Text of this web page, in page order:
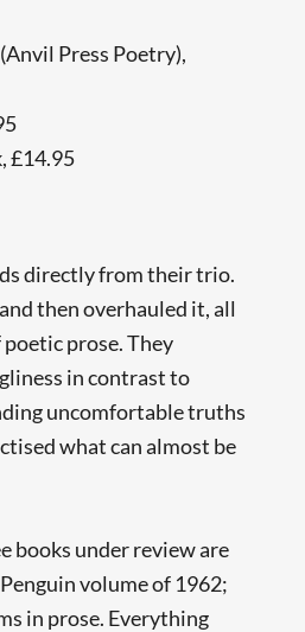
(Anvil Press Poetry),
£14.95
directly from their trio.
then overhauled it, all
prose. They
in contrast to
uncomfortable truths
what can almost be
books under review are
volume of 1962;
in prose. Everything